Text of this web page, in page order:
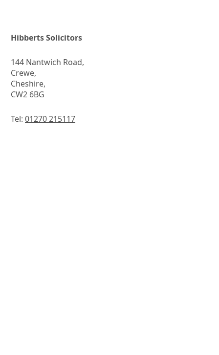
Hibberts Solicitors
144 Nantwich Road,
Crewe,
Cheshire,
CW2 6BG
Tel: 01270 215117